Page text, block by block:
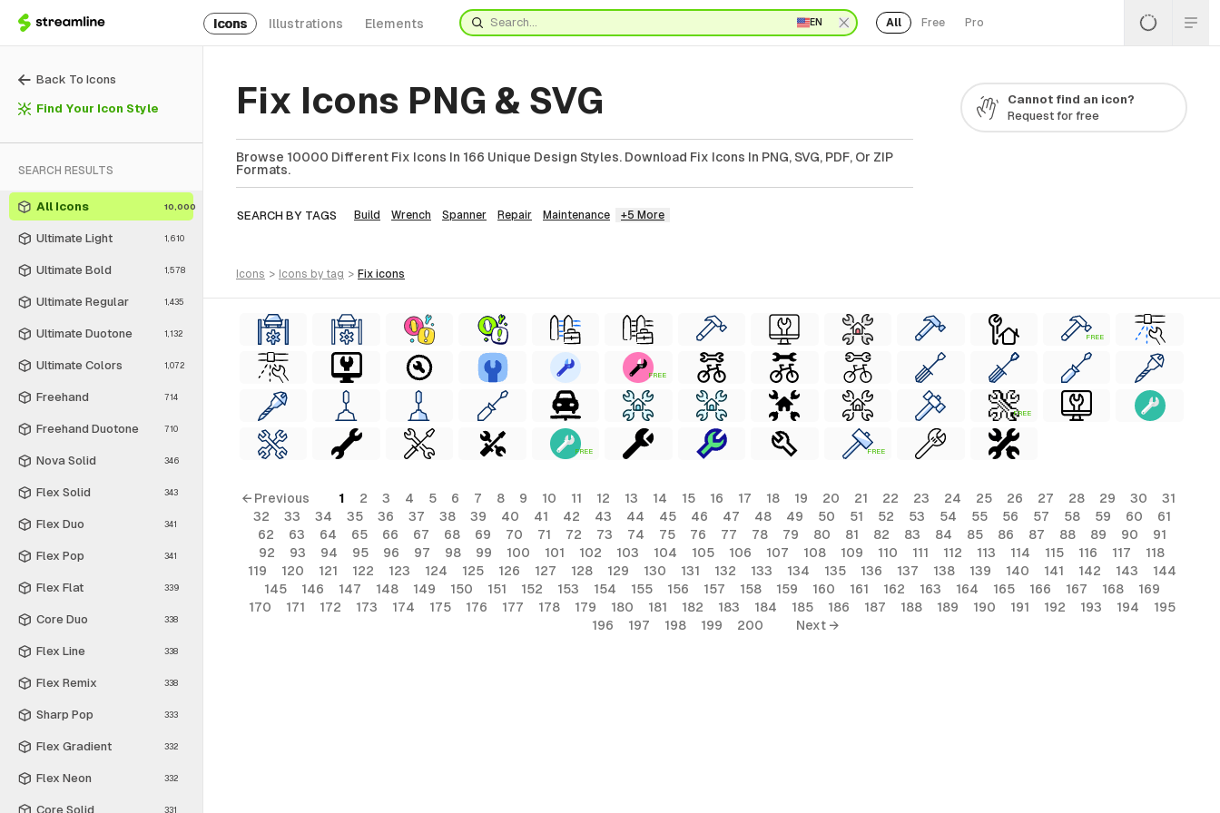
Icons Illustrations Elements EN All Free Pro
Back To Icons
Find Your Icon Style
SEARCH RESULTS
All Icons 10,000
Ultimate Light 1,610
Ultimate Bold 1,578
Ultimate Regular 1,435
Ultimate Duotone 1,132
Ultimate Colors 1,072
Freehand 714
Freehand Duotone 710
Nova Solid 346
Flex Solid 343
Flex Duo 341
Flex Pop 341
Flex Flat 339
Core Duo 338
Flex Line 338
Flex Remix 338
Sharp Pop 333
Flex Gradient 332
Flex Neon 332
Core Solid 331
Fix Icons PNG & SVG
Browse 10000 Different Fix Icons In 166 Unique Design Styles. Download Fix Icons In PNG, SVG, PDF, Or ZIP
Formats.
SEARCH BY TAGS Build Wrench Spanner Repair Maintenance +5 More
Cannot find an icon?
Request for free
icons > icons by tag > fix icons
FREE
FREE
FREE
FREE FREE
← Previous 1 2 3 4 5 6 7 8 9 10 11 12 13 14 15 16 17 18 19 20 21 22 23 24 25 26 27 28 29 30
31
32
33 34 35 36 37 38 39 40 41 42 43 44 45 46 47 48 49 50 51 52 53 54 55 56 57 58 59 60
61
62
63 64 65 66 67 68 69 70 71 72 73 74 75 76 77 78 79 80 81 82 83 84 85 86 87 88 89 90
91
92
93 94 95 96 97 98 99 100 101 102 103 104 105 106 107 108 109 110 111 112 113 114 115 116 117
118
119
120 121 122 123 124 125 126 127 128 129 130 131 132 133 134 135 136 137 138 139 140 141 142 143
144
145
146 147 148 149 150 151 152 153 154 155 156 157 158 159 160 161 162 163 164 165 166 167 168
169
170
171 172 173 174 175 176 177 178 179 180 181 182 183 184 185 186 187 188 189 190 191 192 193 194
195
196
197 198 199 200 Next →